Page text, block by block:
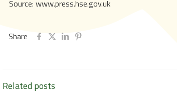
Source: www.press.hse.gov.uk
Share
Related posts